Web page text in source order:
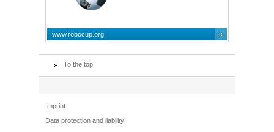
www.robocup.org
To the top
Imprint
Data protection and liability